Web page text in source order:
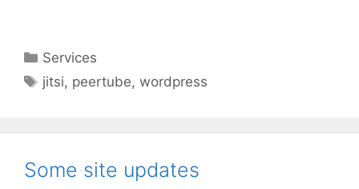
Categories
Services
Tags
jitsi, peertube,wordpress
Some site updates